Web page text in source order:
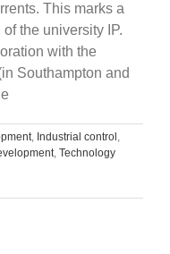
This marks a
the university IP.
with the
Southampton and
, Industrial control ,
, Technology